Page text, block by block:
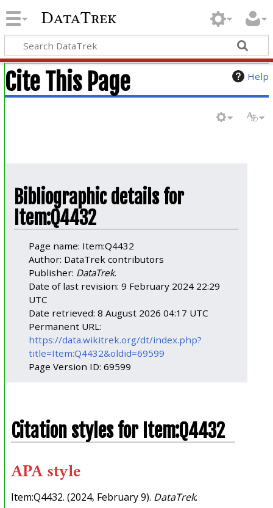
DataTrek
Help
Cite This Page
Bibliographic details for
Item:Q4432
Page name: Item:Q4432
Author: DataTrek contributors
Publisher: DataTrek.
Date of last revision: 9 February 2024 22:29
UTC
Date retrieved: 8 August 2026 04:17 UTC
Permanent URL:
https://data.wikitrek.org/dt/index.php?
title=Item:Q4432&oldid=69599
Page Version ID: 69599
Citation styles for Item:Q4432
APA style
Item:Q4432. (2024, February 9). DataTrek.